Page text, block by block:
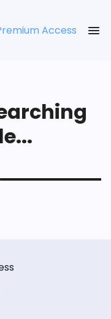
Access